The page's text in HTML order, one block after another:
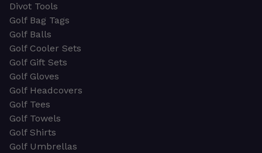
Divot Tools
Golf Bag Tags
Golf Balls
Golf Cooler Sets
Golf Gift Sets
Golf Gloves
Golf Headcovers
Golf Tees
Golf Towels
Golf Shirts
Golf Umbrellas